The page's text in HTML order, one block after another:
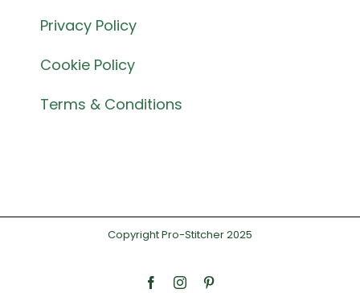
Privacy Policy
Cookie Policy
Terms & Conditions
Copyright Pro-Stitcher 2025
FacebookInstagram